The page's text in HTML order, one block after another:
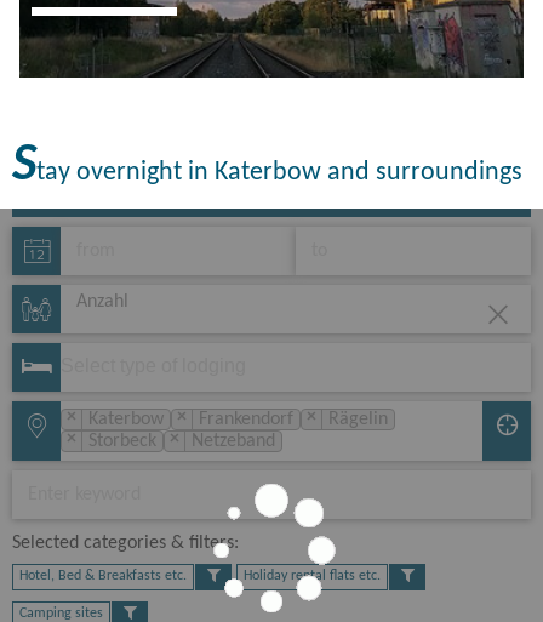
Railway romance in the east Prignitz-
leads along the…
Stay overnight in Katerbow and surroundings
Anzahl
× Katerbow × Frankendorf ×
Rägelin
×
Storbeck × Netzeband
Selected categories & filters:​
Hotel, Bed & Breakfasts etc. Holiday rental flats etc.
Camping sites